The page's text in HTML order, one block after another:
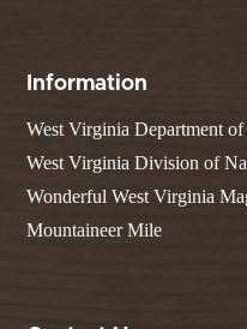
Information
West Virginia Department
West Virginia Division of
Wonderful West Virginia
Mountaineer Mile